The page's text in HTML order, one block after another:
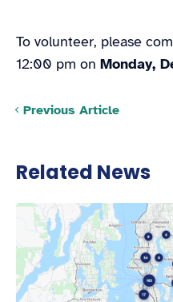
To volunteer, please
12:00 pm on Monday,
Posts navigation
Previous Article
Related News